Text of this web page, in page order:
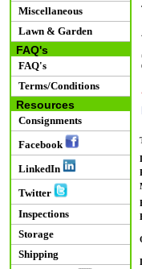
Miscellaneous
Lawn & Garden
FAQ's
FAQ's
Terms/Conditions
Resources
Consignments
Facebook
LinkedIn
Twitter
Inspections
Storage
Shipping